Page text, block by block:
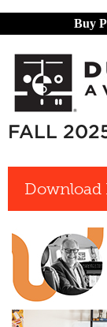
Buy
FALL
Download